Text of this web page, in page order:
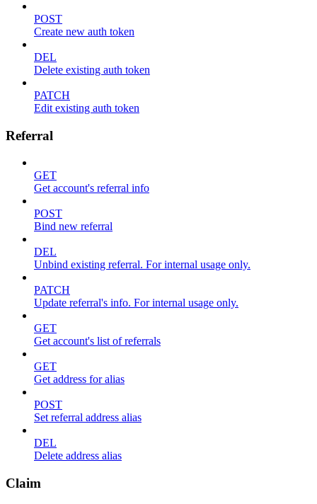
POST
Create new auth token
DEL
Delete existing auth token
PATCH
Edit existing auth token
Referral
GET
Get account's referral info
POST
Bind new referral
DEL
Unbind existing referral. For internal usage only.
PATCH
Update referral's info. For internal usage only.
GET
Get account's list of referrals
GET
Get address for alias
POST
Set referral address alias
DEL
Delete address alias
Claim